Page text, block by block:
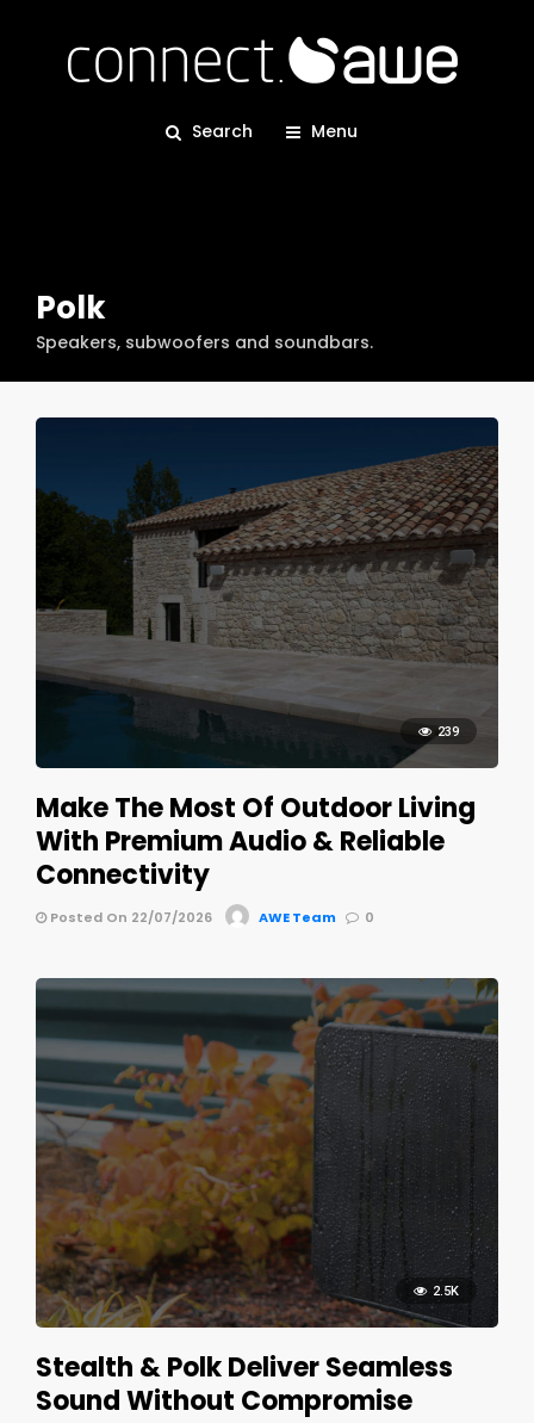
Search Menu
Polk
Speakers, subwoofers and soundbars.
239
Make The Most Of Outdoor Living
With Premium Audio & Reliable
Connectivity
Posted On 22/07/2026 AWE Team 0
2.5K
Stealth & Polk Deliver Seamless
Sound Without Compromise